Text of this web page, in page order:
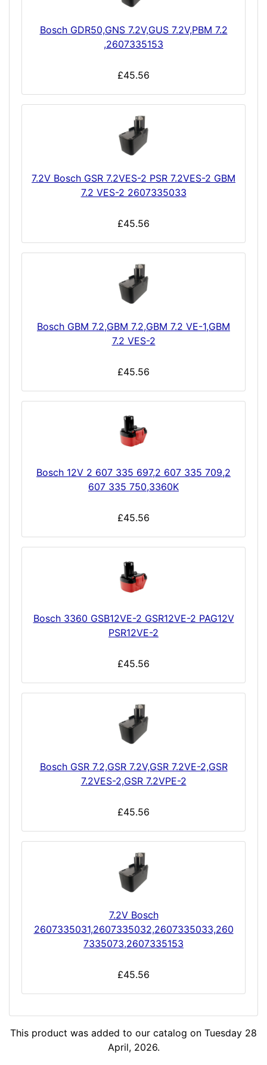
Bosch GDR50,GNS 7.2V,GUS 7.2V,PBM 7.2
,2607335153
£45.56
7.2V Bosch GSR 7.2VES-2 PSR 7.2VES-2 GBM
7.2 VES-2 2607335033
£45.56
Bosch GBM 7.2,GBM 7.2,GBM 7.2 VE-1,GBM
7.2 VES-2
£45.56
Bosch 12V 2 607 335 697,2 607 335 709,2
607 335 750,3360K
£45.56
Bosch 3360 GSB12VE-2 GSR12VE-2 PAG12V
PSR12VE-2
£45.56
Bosch GSR 7.2,GSR 7.2V,GSR 7.2VE-2,GSR
7.2VES-2,GSR 7.2VPE-2
£45.56
7.2V Bosch
2607335031,2607335032,2607335033,260
7335073,2607335153
£45.56
This product was added to our catalog on Tuesday 28
April, 2026.